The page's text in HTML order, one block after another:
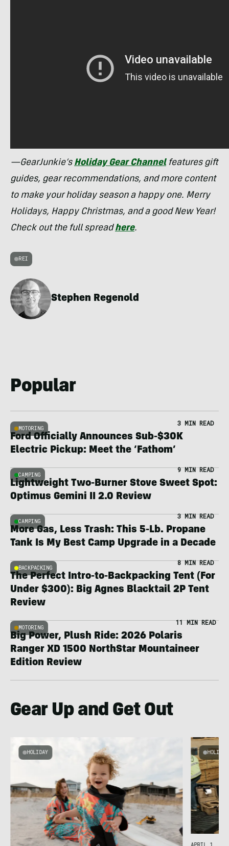
—GearJunkie’s Holiday Gear Channelfeatures gift
guides, gear recommendations, and more content
to make your holiday season a happy one. Merry
Holidays, Happy Christmas, and a good New Year!
Check out the full spreadhere.
REI
Stephen Regenold
Popular
MOTORING
3 MIN READ
Ford Officially Announces Sub-$30K
Electric Pickup: Meet the ‘Fathom’
CAMPING
9 MIN READ
Lightweight Two-Burner Stove Sweet Spot:
Optimus Gemini II 2.0 Review
CAMPING
3 MIN READ
More Gas, Less Trash: This 5-Lb. Propane
Tank Is My Best Camp Upgrade in a Decade
BACKPACKING
8 MIN READ
The Perfect Intro-to-Backpacking Tent (For
Under $300): Big Agnes Blacktail 2P Tent
Review
MOTORING
11 MIN READ
Big Power, Plush Ride: 2026 Polaris
Ranger XD 1500 NorthStar Mountaineer
Edition Review
Gear Up and Get Out
HOLIDAY HOLIDAY